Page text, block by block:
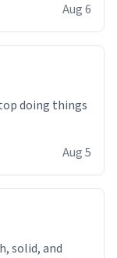
Its sleek,
or office
but
its
heat
No more
size. Whether
Aug 6
doing things
Aug 5